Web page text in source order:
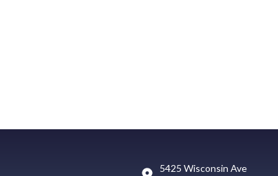
5425 Wisconsin Ave